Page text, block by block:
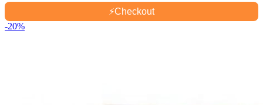
⚡Checkout
-20%